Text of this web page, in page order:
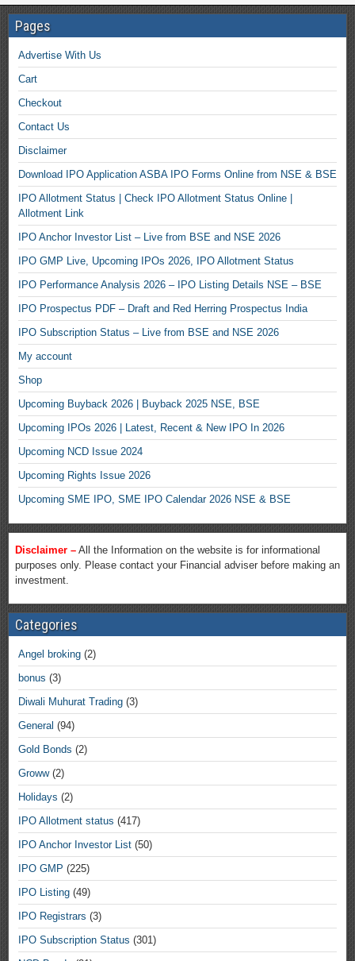
Pages
Advertise With Us
Cart
Checkout
Contact Us
Disclaimer
Download IPO Application ASBA IPO Forms Online from NSE & BSE
IPO Allotment Status | Check IPO Allotment Status Online |
Allotment Link
IPO Anchor Investor List – Live from BSE and NSE 2026
IPO GMP Live, Upcoming IPOs 2026, IPO Allotment Status
IPO Performance Analysis 2026 – IPO Listing Details NSE – BSE
IPO Prospectus PDF – Draft and Red Herring Prospectus India
IPO Subscription Status – Live from BSE and NSE 2026
My account
Shop
Upcoming Buyback 2026 | Buyback 2025 NSE, BSE
Upcoming IPOs 2026 | Latest, Recent & New IPO In 2026
Upcoming NCD Issue 2024
Upcoming Rights Issue 2026
Upcoming SME IPO, SME IPO Calendar 2026 NSE & BSE
Disclaimer – All the Information on the website is for informational
purposes only. Please contact your Financial adviser before making an
investment.
Categories
Angel broking (2)
bonus (3)
Diwali Muhurat Trading (3)
General (94)
Gold Bonds (2)
Groww(2)
Holidays (2)
IPO Allotment status (417)
IPO Anchor Investor List (50)
IPO GMP (225)
IPO Listing (49)
IPO Registrars (3)
IPO Subscription Status (301)